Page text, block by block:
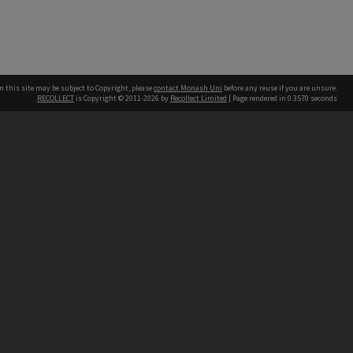
this site may be subject to Copyright, pleasecontact Monash Uni before any reuse if you are unsure.
RECOLLECT is Copyright © 2011-2026 by Recollect Limited | Page rendered in 0.3570 seconds